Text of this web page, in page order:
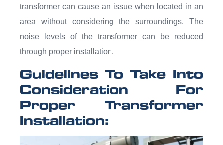
transformer can cause an issue when located in an
area without considering the surroundings. The
noise levels of the transformer can be reduced
through proper installation.
Guidelines To Take Into
Consideration For
Proper Transformer
Installation: